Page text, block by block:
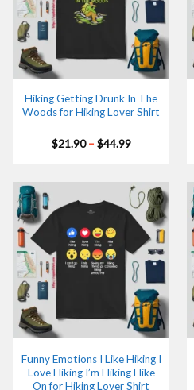
Hiking Getting Drunk In The
Woods for Hiking Lover Shirt
$21.90 – $44.99Price
$44.99
Funny Emotions I Like Hiking I
Love Hiking I’m Hiking Hike
On for Hiking Lover Shirt